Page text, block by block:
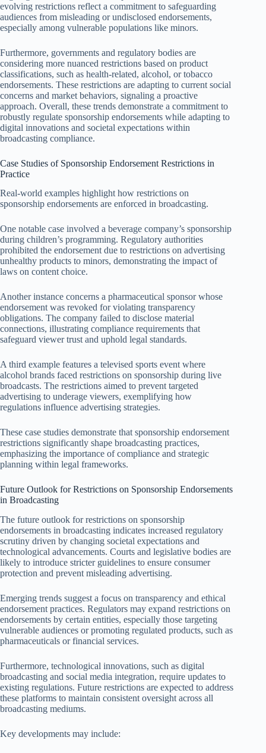
evolving restrictions reflect a commitment to safeguarding
audiences from misleading or undisclosed endorsements,
especially among vulnerable populations like minors.
Furthermore, governments and regulatory bodies are
considering more nuanced restrictions based on product
classifications, such as health-related, alcohol, or tobacco
endorsements. These restrictions are adapting to current social
concerns and market behaviors, signaling a proactive
approach. Overall, these trends demonstrate a commitment to
robustly regulate sponsorship endorsements while adapting to
digital innovations and societal expectations within
broadcasting compliance.
Case Studies of Sponsorship Endorsement Restrictions in
Practice
Real-world examples highlight how restrictions on
sponsorship endorsements are enforced in broadcasting.
One notable case involved a beverage company’s sponsorship
during children’s programming. Regulatory authorities
prohibited the endorsement due to restrictions on advertising
unhealthy products to minors, demonstrating the impact of
laws on content choice.
Another instance concerns a pharmaceutical sponsor whose
endorsement was revoked for violating transparency
obligations. The company failed to disclose material
connections, illustrating compliance requirements that
safeguard viewer trust and uphold legal standards.
A third example features a televised sports event where
alcohol brands faced restrictions on sponsorship during live
broadcasts. The restrictions aimed to prevent targeted
advertising to underage viewers, exemplifying how
regulations influence advertising strategies.
These case studies demonstrate that sponsorship endorsement
restrictions significantly shape broadcasting practices,
emphasizing the importance of compliance and strategic
planning within legal frameworks.
Future Outlook for Restrictions on Sponsorship Endorsements
in Broadcasting
The future outlook for restrictions on sponsorship
endorsements in broadcasting indicates increased regulatory
scrutiny driven by changing societal expectations and
technological advancements. Courts and legislative bodies are
likely to introduce stricter guidelines to ensure consumer
protection and prevent misleading advertising.
Emerging trends suggest a focus on transparency and ethical
endorsement practices. Regulators may expand restrictions on
endorsements by certain entities, especially those targeting
vulnerable audiences or promoting regulated products, such as
pharmaceuticals or financial services.
Furthermore, technological innovations, such as digital
broadcasting and social media integration, require updates to
existing regulations. Future restrictions are expected to address
these platforms to maintain consistent oversight across all
broadcasting mediums.
Key developments may include: